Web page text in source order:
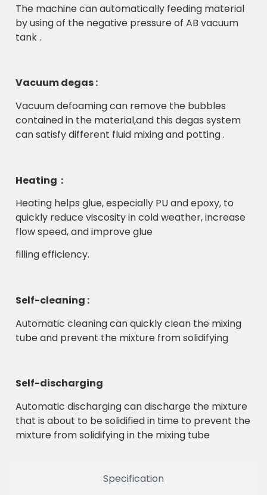
Specification
The machine can automatically feeding material
by using of the negative pressure of AB vacuum
tank .
Vacuum degas :
Vacuum defoaming can remove the bubbles
contained in the material,and this degas system
can satisfy different fluid mixing and potting .
Heating：
Heating helps glue, especially PU and epoxy, to
quickly reduce viscosity in cold weather, increase
flow speed, and improve glue
filling efficiency.
Self-cleaning :
Automatic cleaning can quickly clean the mixing
tube and prevent the mixture from solidifying
Self-discharging
Automatic discharging can discharge the mixture
that is about to be solidified in time to prevent the
mixture from solidifying in the mixing tube